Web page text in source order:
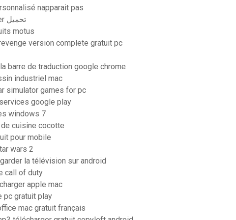
napparait pas
802.11 n wlan driver تحميل
motus
version complete gratuit pc
barre de traduction google chrome
industriel mac
simulator games for pc
google play
windows 7
cuisine cocotte
pour mobile
wars 2
la télévision sur android
call of duty
apple mac
pc gratuit play
mac gratuit français